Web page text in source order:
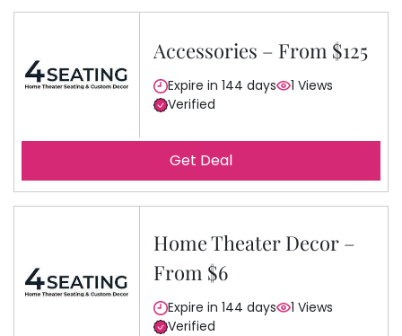
Accessories – From $125
Expire in 144 days
1 Views
Verified
Get Deal
Home Theater Decor –
From $6
Expire in 144 days
1 Views
Verified